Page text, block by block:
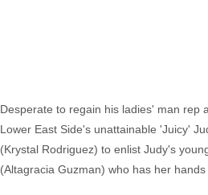
Desperate to regain his ladies' man rep
Lower East Side's unattainable 'Juicy'
(Krystal Rodriguez) to enlist Judy's
(Altagracia Guzman) who has her